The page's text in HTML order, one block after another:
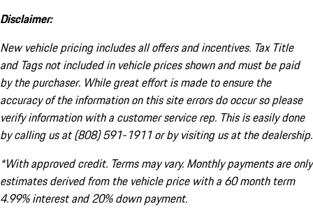
Disclaimer:
New vehicle pricing includes all offers and incentives. Tax Title
and Tags not included in vehicle prices shown and must be paid
by the purchaser. While great effort is made to ensure the
accuracy of the information on this site errors do occur so please
verify information with a customer service rep. This is easily done
by calling us at (808) 591-1911 or by visiting us at the dealership.
*With approved credit. Terms may vary. Monthly payments are only
estimates derived from the vehicle price with a 60 month term
4.99% interest and 20% down payment.